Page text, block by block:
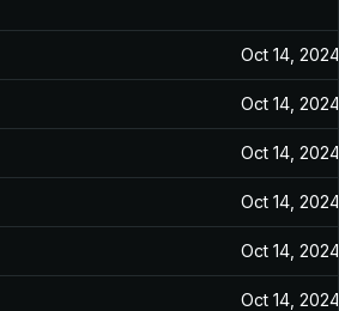
Oct 14, 2024
Oct 14, 2024
Oct 14, 2024
Oct 14, 2024
Oct 14, 2024
Oct 14, 2024